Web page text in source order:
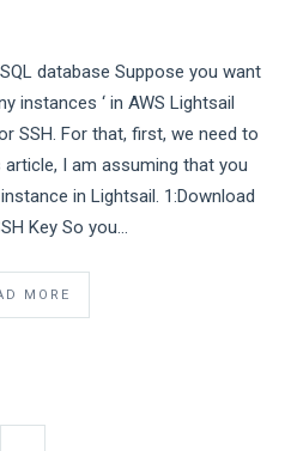
database Suppose you want
instances ‘ in AWS Lightsail
SSH. For that, first, we need to
I am assuming that you
in Lightsail. 1:Download
Key So you…
MORE